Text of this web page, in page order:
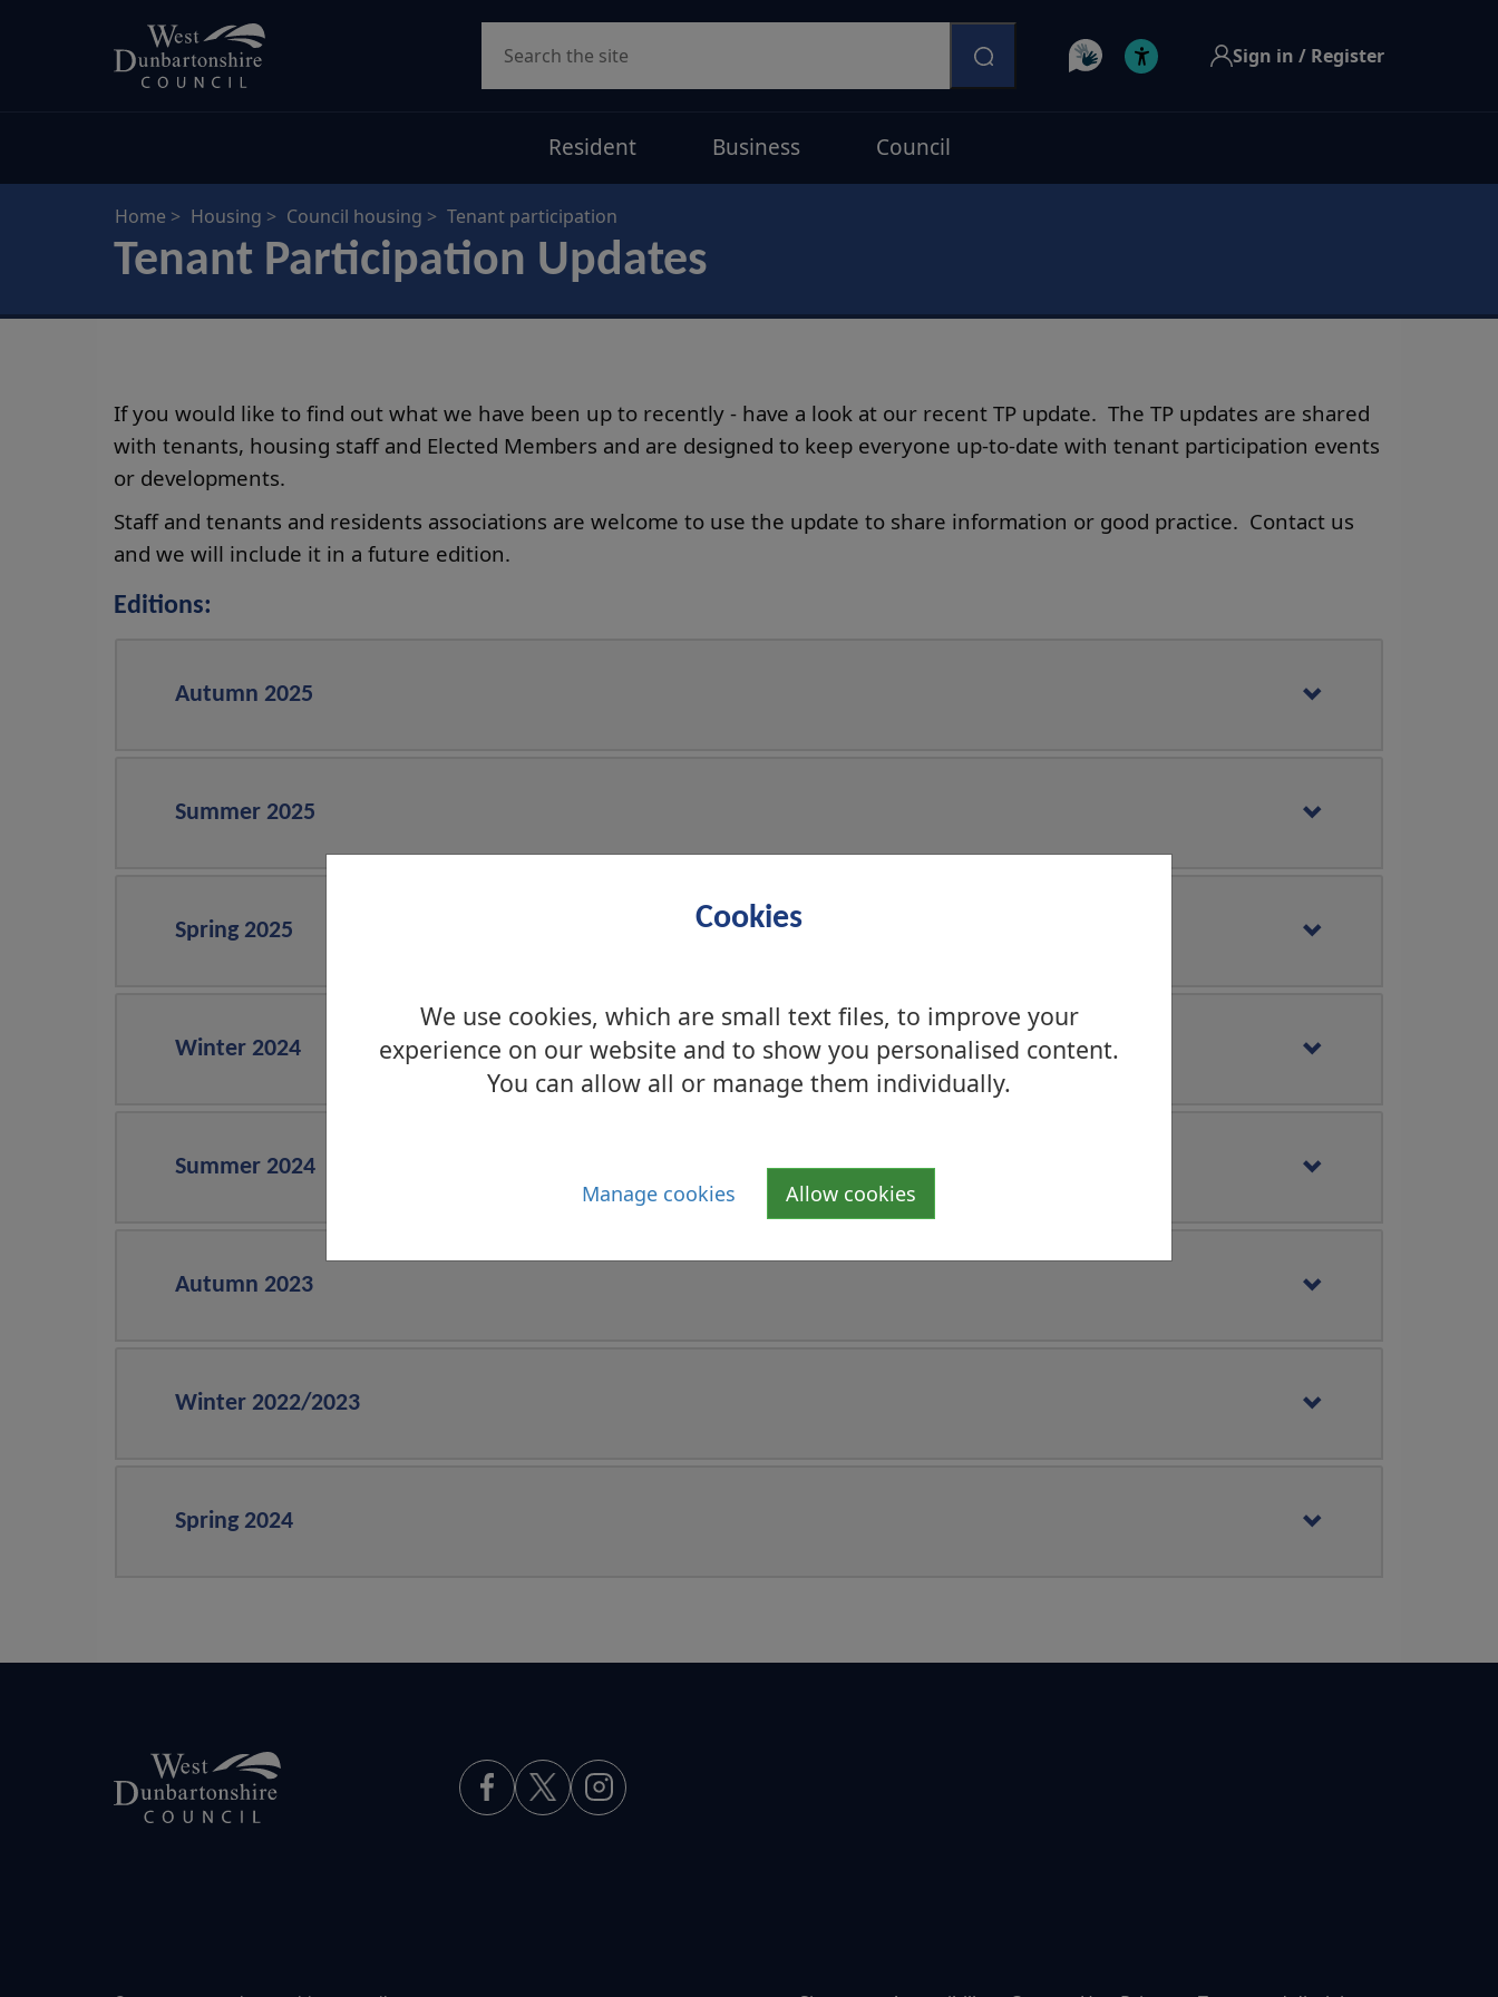
Cookies
We use cookies, which are small text files, to improve your
experience on our website and to show you personalised content.
You can allow all or manage them individually.
Manage cookies Allow cookies
Sign in / Register
Resident Business Council
Home Housing Council housing Tenant participation
Tenant Participation Updates
If you would like to find out what we have been up to recently - have a look at our recent TP update. The TP updates are shared
with tenants, housing staff and Elected Members and are designed to keep everyone up-to-date with tenant participation events
or developments.
Staff and tenants and residents associations are welcome to use the update to share information or good practice. Contact us
and we will include it in a future edition.
Editions:
Autumn 2025
Summer 2025
Spring 2025
Winter 2024
Summer 2024
Autumn 2023
Winter 2022/2023
Spring 2024